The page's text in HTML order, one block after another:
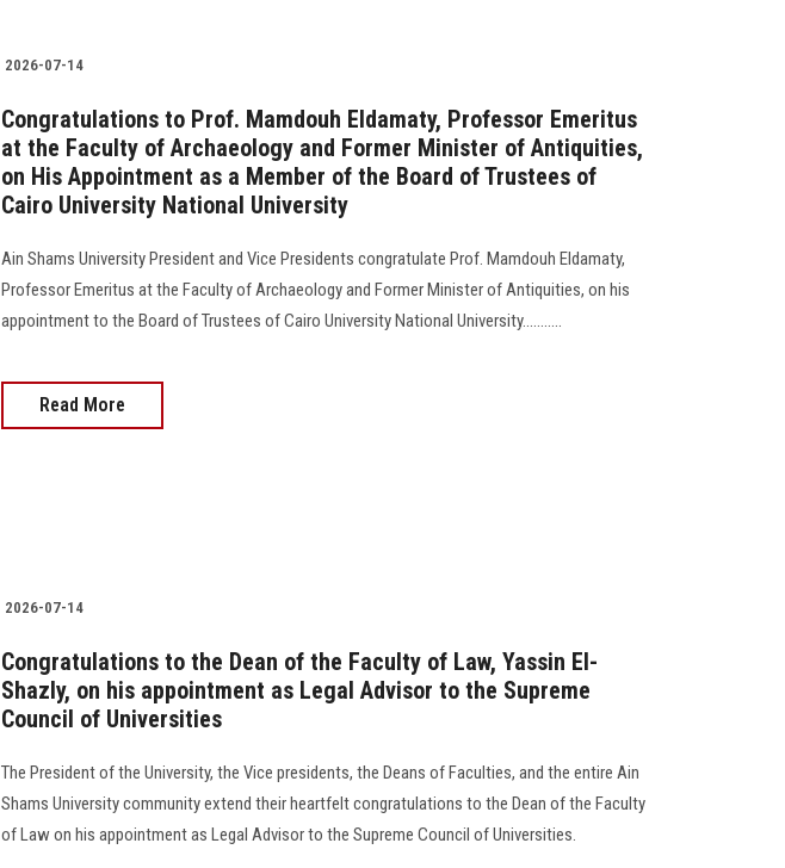
2026-07-14
Congratulations to Prof. Mamdouh Eldamaty, Professor Emeritus
at the Faculty of Archaeology and Former Minister of Antiquities,
on His Appointment as a Member of the Board of Trustees of
Cairo University National University
Ain Shams University President and Vice Presidents congratulate Prof. Mamdouh Eldamaty,
Professor Emeritus at the Faculty of Archaeology and Former Minister of Antiquities, on his
appointment to the Board of Trustees of Cairo University National University...........
Read More
2026-07-14
Congratulations to the Dean of the Faculty of Law, Yassin El-
Shazly, on his appointment as Legal Advisor to the Supreme
Council of Universities
The President of the University, the Vice presidents, the Deans of Faculties, and the entire Ain
Shams University community extend their heartfelt congratulations to the Dean of the Faculty
of Law on his appointment as Legal Advisor to the Supreme Council of Universities.